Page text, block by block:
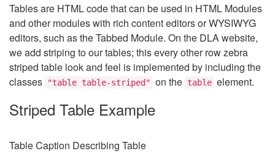
Tables are HTML code that can be used in HTML Modules
and other modules with rich content editors or WYSIWYG
editors, such as the Tabbed Module. On the DLA website,
we add striping to our tables; this every other row zebra
striped table look and feel is implemented by including the
classes
"table table-striped" on the table element.
Striped Table Example
Table Caption Describing Table